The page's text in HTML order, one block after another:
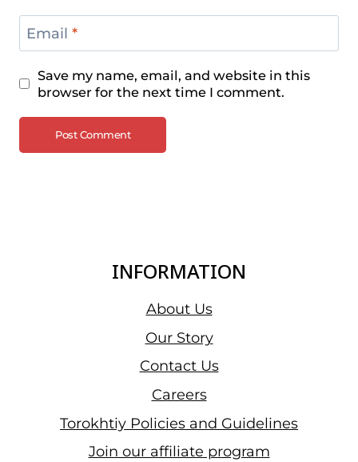
Email *
Save my name, email, and website in this
browser for the next time I comment.
INFORMATION
About Us
Our Story
Contact Us
Careers
Torokhtiy Policies and Guidelines
Join our affiliate program